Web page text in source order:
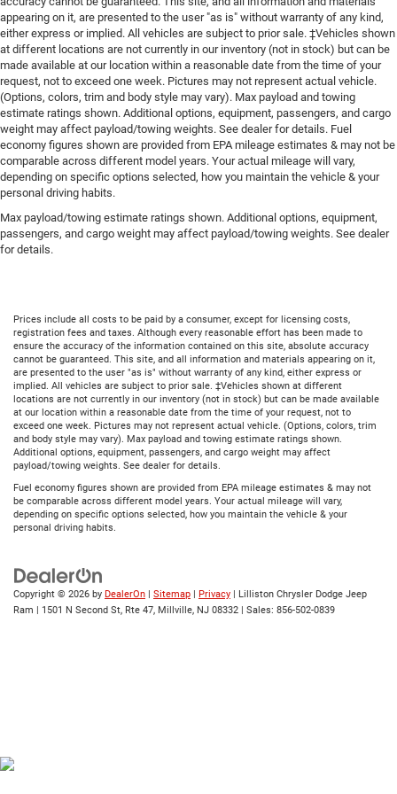
appearing on it, are presented to the user "as is" without warranty of any kind,
either express or implied. All vehicles are subject to prior sale. ‡Vehicles shown
at different locations are not currently in our inventory (not in stock) but can be
made available at our location within a reasonable date from the time of your
request, not to exceed one week. Pictures may not represent actual vehicle.
(Options, colors, trim and body style may vary). Max payload and towing
estimate ratings shown. Additional options, equipment, passengers, and cargo
weight may affect payload/towing weights. See dealer for details. Fuel
economy figures shown are provided from EPA mileage estimates & may not be
comparable across different model years. Your actual mileage will vary,
depending on specific options selected, how you maintain the vehicle & your
personal driving habits.
Max payload/towing estimate ratings shown. Additional options, equipment,
passengers, and cargo weight may affect payload/towing weights. See dealer
for details.
Prices include all costs to be paid by a consumer, except for licensing costs,
registration fees and taxes. Although every reasonable effort has been made to
ensure the accuracy of the information contained on this site, absolute accuracy
cannot be guaranteed. This site, and all information and materials appearing on it,
are presented to the user "as is" without warranty of any kind, either express or
implied. All vehicles are subject to prior sale. ‡Vehicles shown at different
locations are not currently in our inventory (not in stock) but can be made available
at our location within a reasonable date from the time of your request, not to
exceed one week. Pictures may not represent actual vehicle. (Options, colors, trim
and body style may vary). Max payload and towing estimate ratings shown.
Additional options, equipment, passengers, and cargo weight may affect
payload/towing weights. See dealer for details.
Fuel economy figures shown are provided from EPA mileage estimates & may not
be comparable across different model years. Your actual mileage will vary,
depending on specific options selected, how you maintain the vehicle & your
personal driving habits.
Copyright © 2026 by DealerOn Sitemap Privacy | Lilliston Chrysler Dodge Jeep
Ram
1501 N Second St, Rte 47, Millville, NJ 08332 | Sales: 856-502-0839